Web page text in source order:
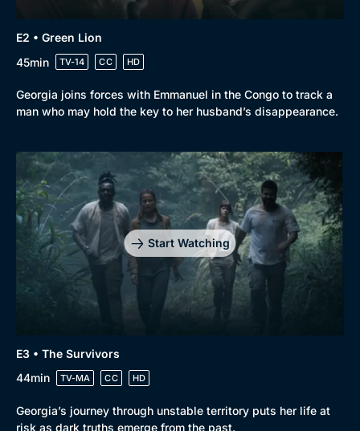
E2 • Green Lion
45min
TV-14 CC HD
Georgia joins forces with Emmanuel in the Congo to track a
man who may hold the key to her husband’s disappearance.
Start Watching
E3 • The Survivors
44min
TV-MA CC HD
Georgia’s journey through unstable territory puts her life at
risk as dark truths emerge from the past.